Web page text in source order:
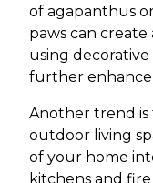
of agapanthus
paws can create
using
further enhance
Another trend is
outdoor living
of your home
kitchens and